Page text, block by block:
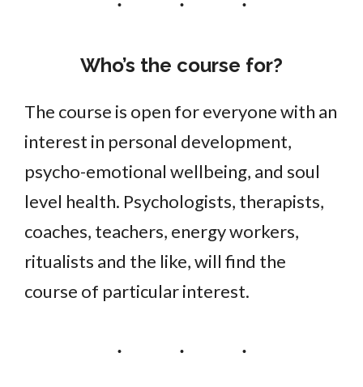
Who’s the course for?
The course is open for everyone with an
interest in personal development,
psycho-emotional wellbeing, and soul
level health. Psychologists, therapists,
coaches, teachers, energy workers,
ritualists and the like, will find the
course of particular interest.